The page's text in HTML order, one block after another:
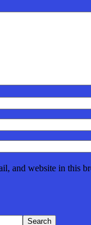
and website in this